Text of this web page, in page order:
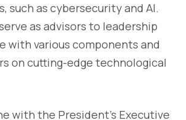
such as cybersecurity and AI.
as advisors to leadership
with various components and
on cutting-edge technological
with the President’s Executive